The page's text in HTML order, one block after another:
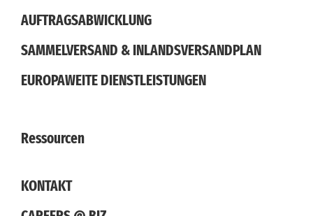
AUFTRAGSABWICKLUNG
SAMMELVERSAND & INLANDSVERSANDPLAN
EUROPAWEITE DIENSTLEISTUNGEN
Ressourcen
KONTAKT